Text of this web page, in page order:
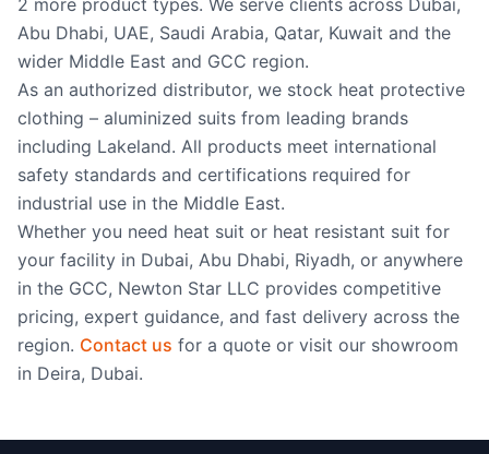
garments for high
temperature approach
applications. 545gsm Gentex
Dual Mirror aluminised fabric
with inner 182gsm nylon
taffeta/neoprene steam
barrier. 100% aluminium
surface for maximum radiant
heat reflectivity. BS EN ISO
11612:2015 Clothing to
flame BS EN ISO 11611:2015
Protective clothing for use in
welding and allied processes
ALM 700 Aluminised
Reflective Heat Protective
Garments Aluminised
Mirror”® aluminised glass
2 more product types. We serve clients across Dubai,
Abu Dhabi, UAE, Saudi Arabia, Qatar, Kuwait and the
wider Middle East and GCC region.
As an authorized distributor, we stock heat protective
clothing – aluminized suits from leading brands
including Lakeland. All products meet international
safety standards and certifications required for
industrial use in the Middle East.
Whether you need heat suit or heat resistant suit for
your facility in Dubai, Abu Dhabi, Riyadh, or anywhere
in the GCC, Newton Star LLC provides competitive
pricing, expert guidance, and fast delivery across the
region. Contact us for a quote or visit our showroom
in Deira, Dubai.